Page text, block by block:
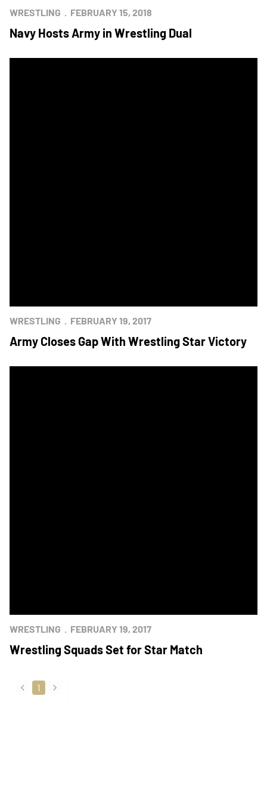
WRESTLING FEBRUARY 15, 2018
Navy Hosts Army in Wrestling Dual
WRESTLING FEBRUARY 19, 2017
Army Closes Gap With Wrestling Star Victory
WRESTLING FEBRUARY 19, 2017
Wrestling Squads Set for Star Match
back
1
forward